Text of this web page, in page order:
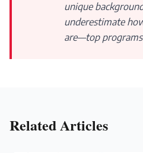
unique
underestimate
are—top programs
Related Articles